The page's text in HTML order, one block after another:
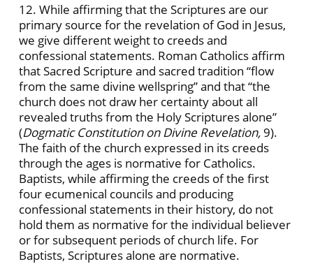
12. While affirming that the Scriptures are our
primary source for the revelation of God in Jesus,
we give different weight to creeds and
confessional statements. Roman Catholics affirm
that Sacred Scripture and sacred tradition “flow
from the same divine wellspring” and that “the
church does not draw her certainty about all
revealed truths from the Holy Scriptures alone”
(Dogmatic Constitution on Divine Revelation,9).
The faith of the church expressed in its creeds
through the ages is normative for Catholics.
Baptists, while affirming the creeds of the first
four ecumenical councils and producing
confessional statements in their history, do not
hold them as normative for the individual believer
or for subsequent periods of church life. For
Baptists, Scriptures alone are normative.